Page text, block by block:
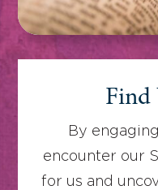
Find
By
encounter our
for us and